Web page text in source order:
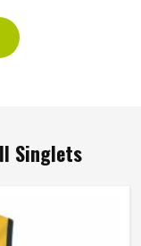
Singlets